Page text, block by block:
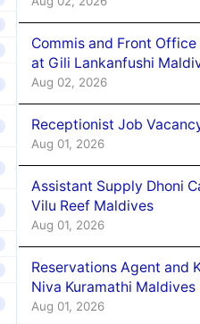
Commis and Front
at Gili Lankanfushi
Aug 02, 2026
Receptionist Job
Aug 01, 2026
Assistant Supply Dhoni
Vilu Reef Maldives
Aug 01, 2026
Reservations Agent and
Niva Kuramathi Maldives
Aug 01, 2026